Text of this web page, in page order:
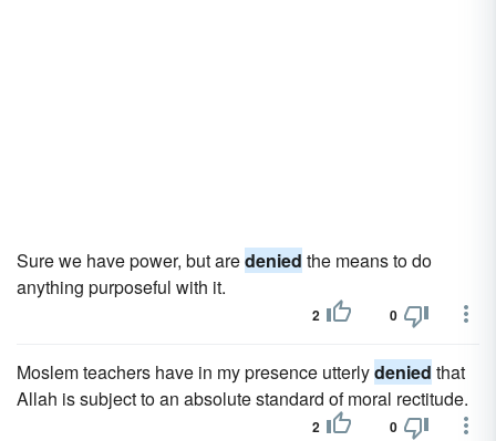
Sure we have power, but aredenied the means to do
anything purposeful with it.
2 0
Moslem teachers have in my presence utterlydenied that
Allah is subject to an absolute standard of moral rectitude.
2 0